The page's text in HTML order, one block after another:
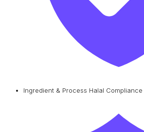
Ingredient & Process Halal